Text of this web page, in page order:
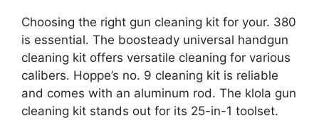
Choosing the right gun cleaning kit for your. 380
is essential. The boosteady universal handgun
cleaning kit offers versatile cleaning for various
calibers. Hoppe’s no. 9 cleaning kit is reliable
and comes with an aluminum rod. The klola gun
cleaning kit stands out for its 25-in-1 toolset.